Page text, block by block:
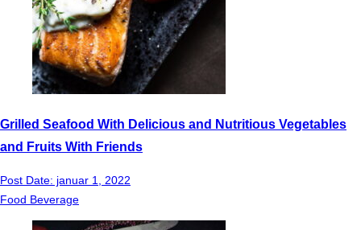
Grilled Seafood With Delicious and Nutritious Vegetables
and Fruits With Friends
Post Date: januar 1, 2022
Food Beverage